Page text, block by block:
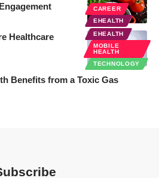
CAREER
EHEALTH
EHEALTH
MOBILE
HEALTH
TECHNOLOGY
Healthcare
Benefits from a Toxic Gas